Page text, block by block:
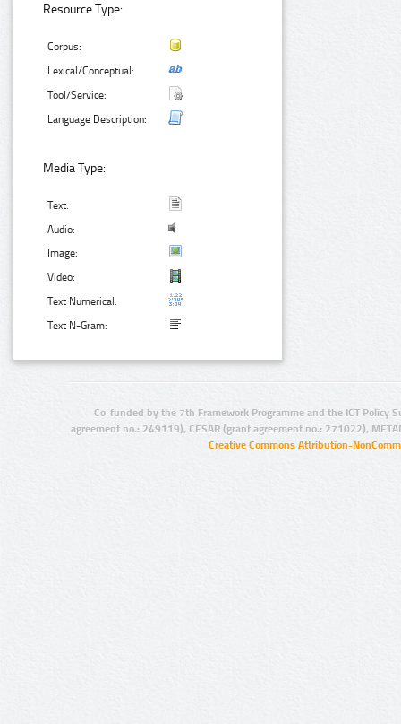
Resource Type:
Corpus:
Lexical/Conceptual:
Tool/Service:
Language Description:
Media Type:
Text:
Audio:
Image:
Video:
Text Numerical:
Text N-Gram:
Co-funded by the 7th Framework Programme and the ICT Policy
agreement no.: 249119), CESAR (grant agreement no.: 271022),
Creative Commons Attribution-